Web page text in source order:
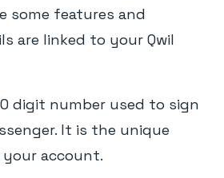
some features and
are linked to your Qwil
digit number used to sign
It is the unique
account.